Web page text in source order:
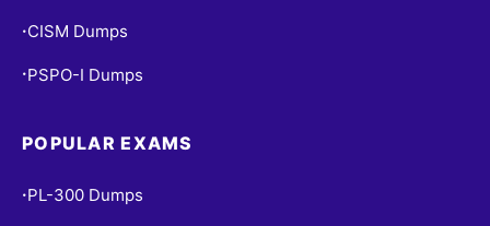
• CISM Dumps
• PSPO-I Dumps
POPULAR EXAMS
• PL-300 Dumps